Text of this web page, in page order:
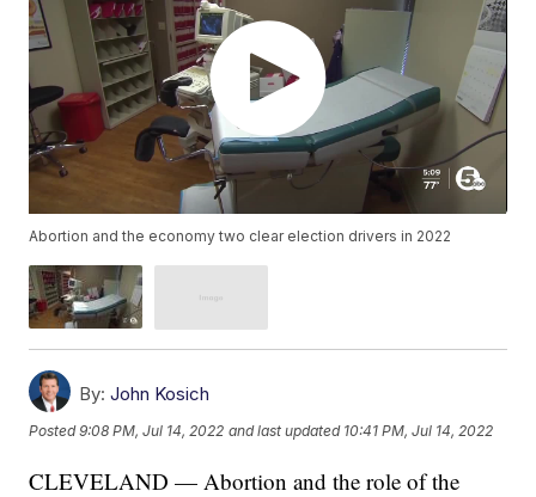
Abortion and the economy two clear election drivers in 2022
By: John Kosich
Posted9:08 PM, Jul 14, 2022 and last updated 10:41 PM, Jul 14, 2022
CLEVELAND — Abortion and the role of the